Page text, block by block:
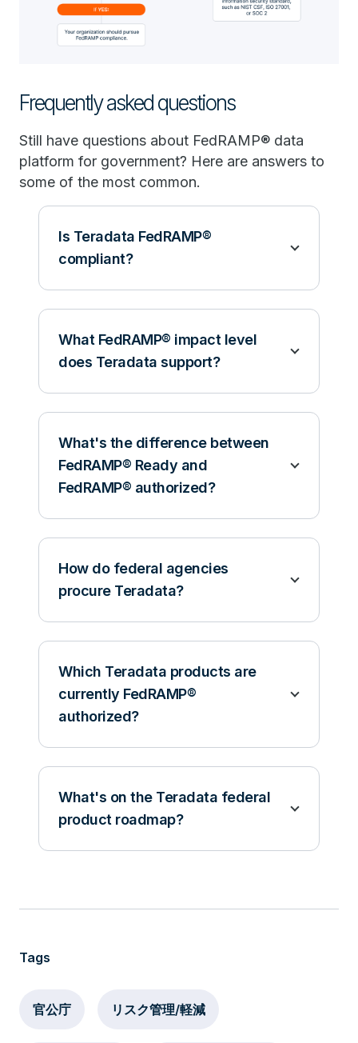
Frequently asked questions
Still have questions about FedRAMP® data
platform for government? Here are answers to
some of the most common.
Is Teradata FedRAMP®
compliant?
What FedRAMP® impact level
does Teradata support?
What's the difference between
FedRAMP® Ready and
FedRAMP® authorized?
How do federal agencies
procure Teradata?
Which Teradata products are
currently FedRAMP®
authorized?
What's on the Teradata federal
product roadmap?
Tags
官公庁 リスク管理/軽減